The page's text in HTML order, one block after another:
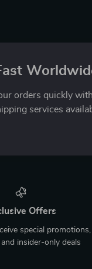
orders quickly
services
Offers
special promotions,
insider-only deals